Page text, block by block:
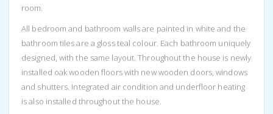
room.
All bedroom and bathroom walls are painted in white and the
bathroom tiles are a gloss teal colour. Each bathroom uniquely
designed, with the same layout. Throughout the house is newly
installed oak wooden floors with new wooden doors, windows
and shutters. Integrated air condition and underfloor heating
is also installed throughout the house.